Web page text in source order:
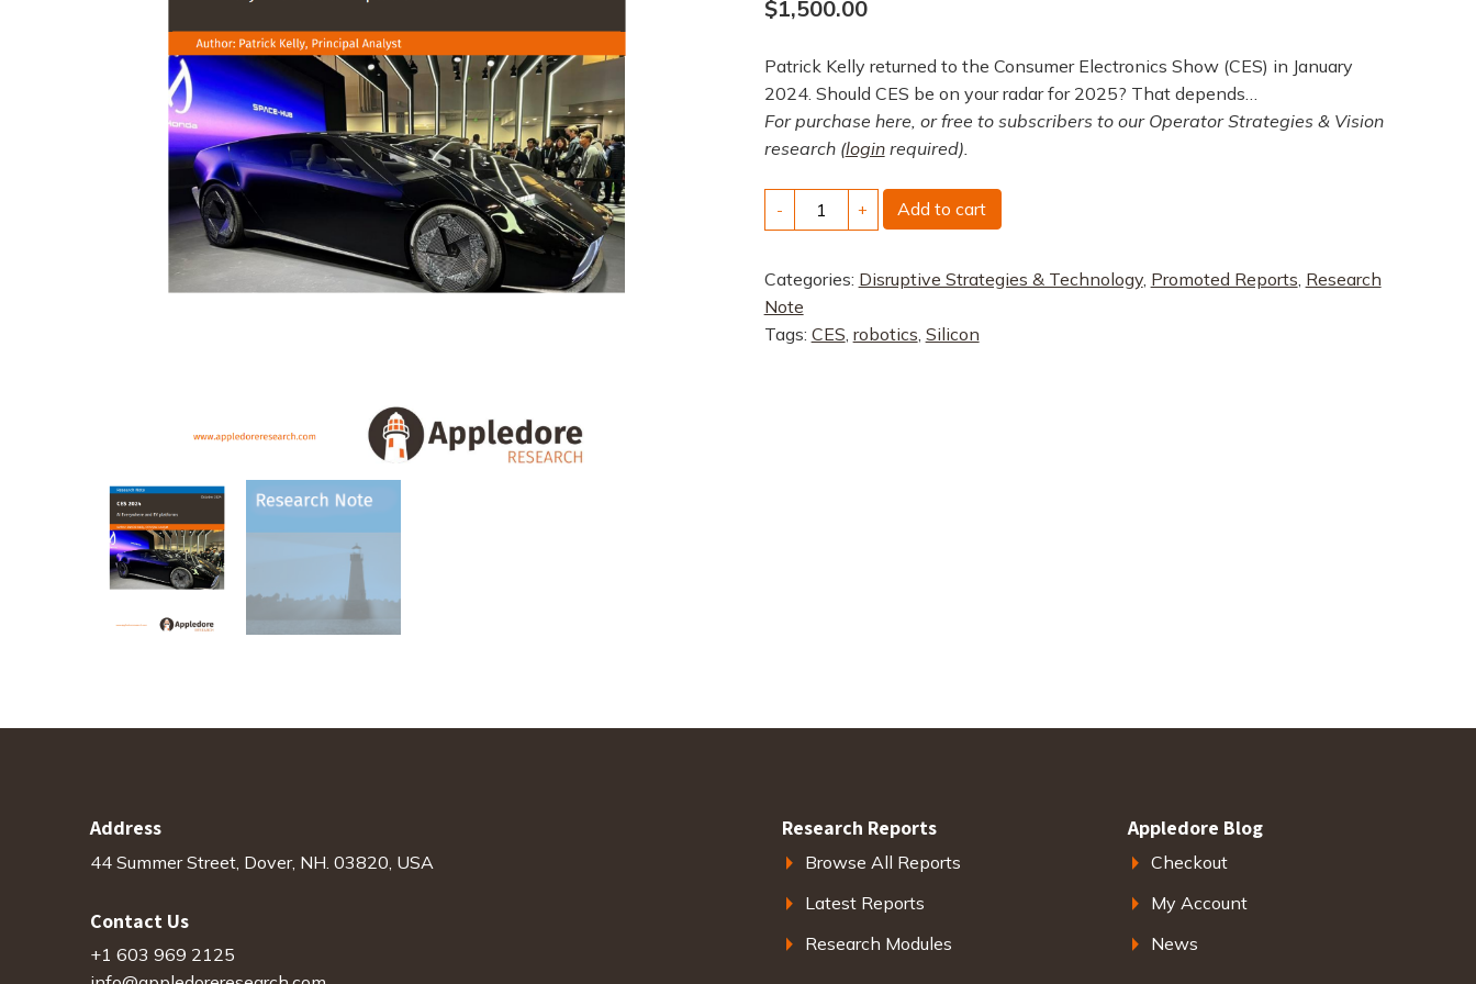
$1,500.00
Patrick Kelly returned to the Consumer Electronics Show (CES) in January
2024. Should CES be on your radar for 2025? That depends…
For purchase here, or free to subscribers to our Operator Strategies & Vision
research (loginrequired).
-
2024:
Everywhere
and
EV
+ Add to cart
Categories: Disruptive Strategies & Technology, Promoted Reports Research
Note
Tags: CES robotics Silicon
Address
44 Summer Street, Dover, NH. 03820, USA
Contact Us
+1 603 969 2125
Research Reports
Browse All Reports
Latest Reports
Research Modules
Appledore Blog
Checkout
My Account
News